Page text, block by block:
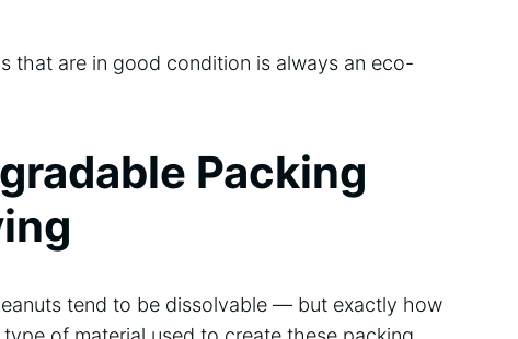
that are in good condition is always an eco-
Packing
tend to be dissolvable — but exactly how